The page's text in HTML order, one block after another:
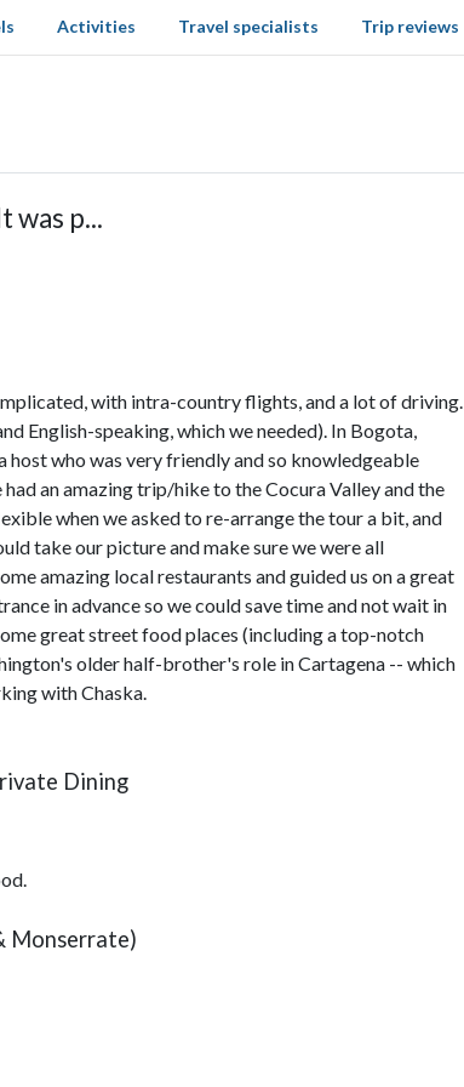
Activities Travel specialists Trip reviews
was p...
with intra-country flights, and a lot of driving.
English-speaking, which we needed). In Bogota,
who was very friendly and so knowledgeable
an amazing trip/hike to the Cocura Valley and the
when we asked to re-arrange the tour a bit, and
take our picture and make sure we were all
amazing local restaurants and guided us on a great
in advance so we could save time and not wait in
great street food places (including a top-notch
older half-brother's role in Cartagena -- which
with Chaska.
Dining
Monserrate)